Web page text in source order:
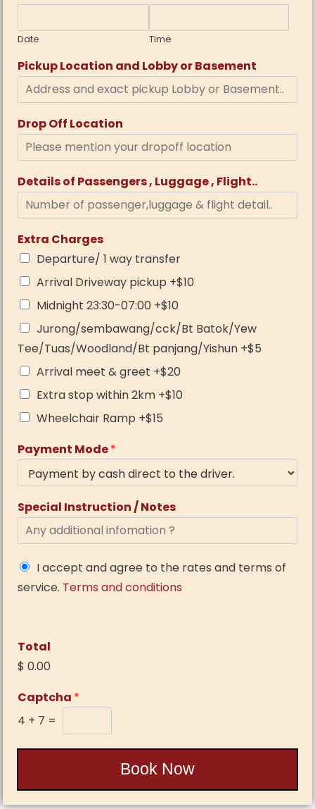
Date Time
Pickup Location and Lobby or Basement
Drop Off Location
Details of Passengers , Luggage , Flight..
Extra Charges
Departure/ 1 way transfer
Arrival Driveway pickup +$10
Midnight 23:30-07:00 +$10
Jurong/sembawang/cck/Bt Batok/Yew
Tee/Tuas/Woodland/Bt panjang/Yishun +$5
Arrival meet & greet +$20
Extra stop within 2km +$10
Wheelchair Ramp +$15
Payment Mode*
Special Instruction / Notes
I accept and agree to the rates and terms of
service. Terms and conditions
Total
$ 0.00
Captcha *
4 + 7 =
Book Now